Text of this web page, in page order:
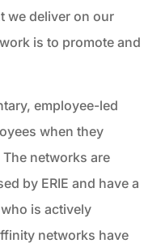
we deliver on our
is to promote and
employee-led
when they
networks are
by ERIE and have a
is actively
networks have